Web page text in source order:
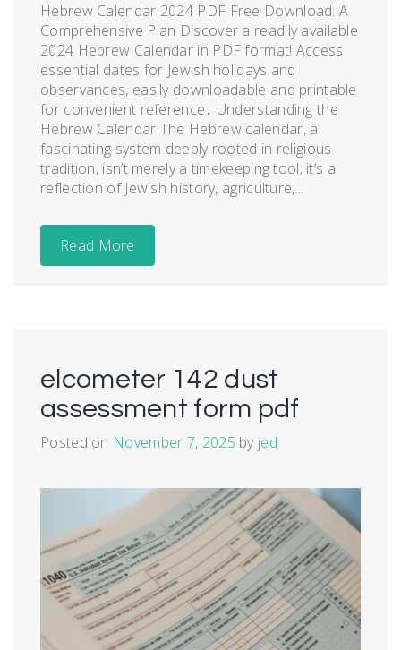
Hebrew Calendar 2024 PDF Free Download: A
Comprehensive Plan Discover a readily available
2024 Hebrew Calendar in PDF format! Access
essential dates for Jewish holidays and
observances, easily downloadable and printable
for convenient reference․ Understanding the
Hebrew Calendar The Hebrew calendar, a
fascinating system deeply rooted in religious
tradition, isn’t merely a timekeeping tool; it’s a
reflection of Jewish history, agriculture,...
Read More
elcometer 142 dust
assessment form pdf
Posted on November 7, 2025 by jed